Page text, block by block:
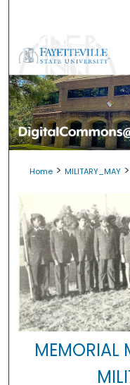
Home > MILITARY_MAY >
MEMORIAL